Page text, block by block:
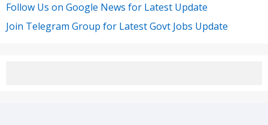
Follow Us on Google News for Latest Update
Join Telegram Group for Latest Govt Jobs Update